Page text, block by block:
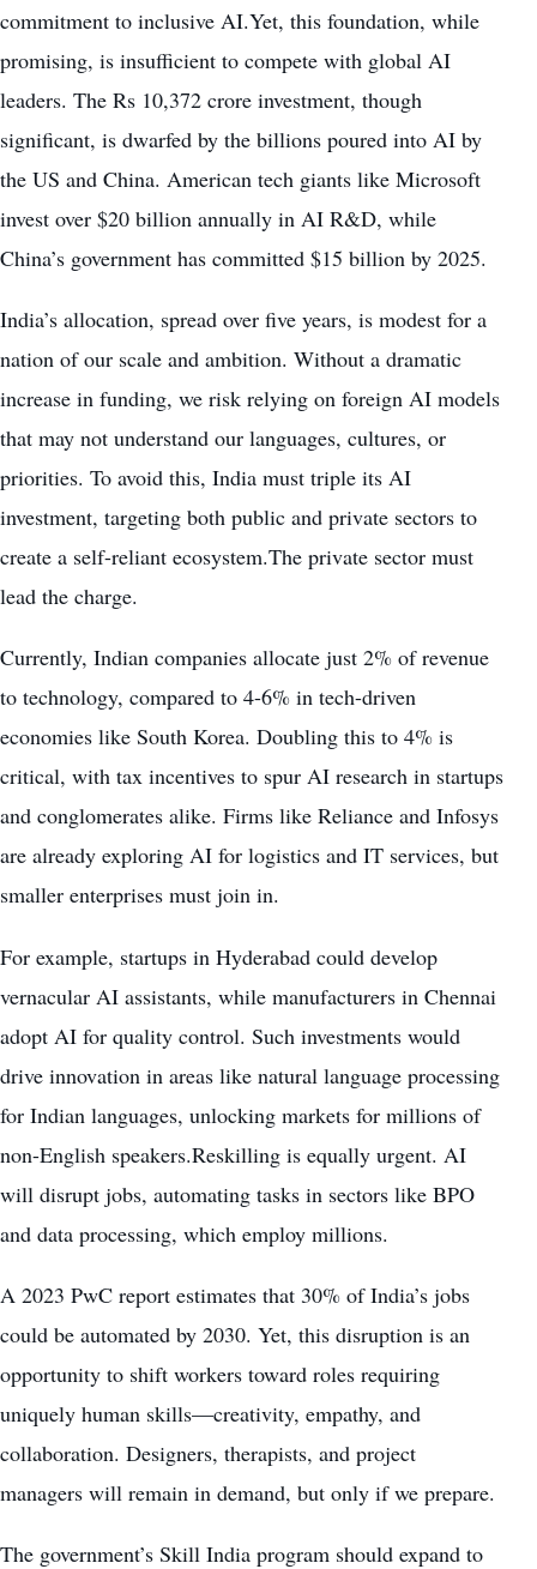
commitment to inclusive AI.Yet, this foundation, while
promising, is insufficient to compete with global AI
leaders. The Rs 10,372 crore investment, though
significant, is dwarfed by the billions poured into AI by
the US and China. American tech giants like Microsoft
invest over $20 billion annually in AI R&D, while
China’s government has committed $15 billion by 2025.
India’s allocation, spread over five years, is modest for a
nation of our scale and ambition. Without a dramatic
increase in funding, we risk relying on foreign AI models
that may not understand our languages, cultures, or
priorities. To avoid this, India must triple its AI
investment, targeting both public and private sectors to
create a self-reliant ecosystem.The private sector must
lead the charge.
Currently, Indian companies allocate just 2% of revenue
to technology, compared to 4-6% in tech-driven
economies like South Korea. Doubling this to 4% is
critical, with tax incentives to spur AI research in startups
and conglomerates alike. Firms like Reliance and Infosys
are already exploring AI for logistics and IT services, but
smaller enterprises must join in.
For example, startups in Hyderabad could develop
vernacular AI assistants, while manufacturers in Chennai
adopt AI for quality control. Such investments would
drive innovation in areas like natural language processing
for Indian languages, unlocking markets for millions of
non-English speakers.Reskilling is equally urgent. AI
will disrupt jobs, automating tasks in sectors like BPO
and data processing, which employ millions.
A 2023 PwC report estimates that 30% of India’s jobs
could be automated by 2030. Yet, this disruption is an
opportunity to shift workers toward roles requiring
uniquely human skills—creativity, empathy, and
collaboration. Designers, therapists, and project
managers will remain in demand, but only if we prepare.
The government’s Skill India program should expand to